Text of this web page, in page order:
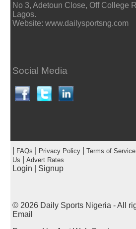
No 3, Adetoun Close, Off College
Lagos.
Website: www.dailysportsng.com
Social Media
FAQs Privacy Policy| Terms of Service
Us
Advert Rates
Login Signup
© 2026 Daily Sports Nigeria - All
Email